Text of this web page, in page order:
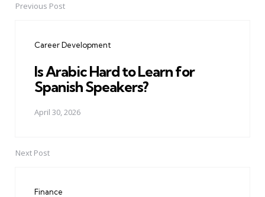
PostPrevious Post
Career Development
Is Arabic Hard to Learn for
Spanish Speakers?
April 30, 2026
Next Post
Finance